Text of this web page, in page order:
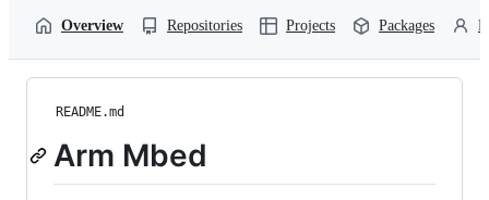
Overview Repositories Projects Packages
README.md
Arm Mbed